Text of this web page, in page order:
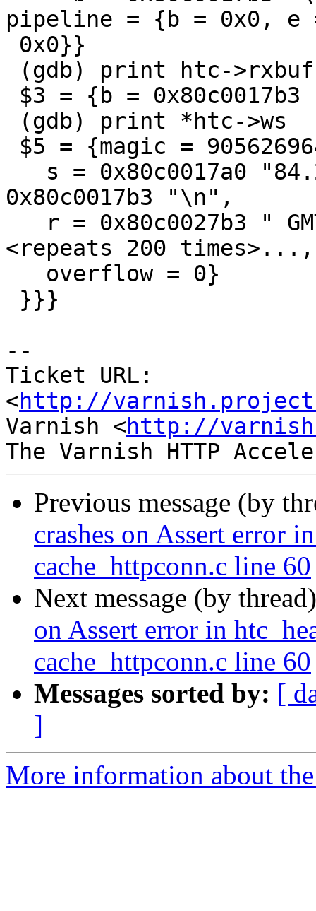
pipeline = {b = 0x0, e
0x80c0017b3 "\n",
<repeats 200 times>...,
--
Ticket URL:
<http://
Varnish <http://
Previous message (by
crashes on Assert error
cache_httpconn.c line 60
Next message (by
on Assert error in
cache_httpconn.c line 60
Messages sorted by: [
]
More information about